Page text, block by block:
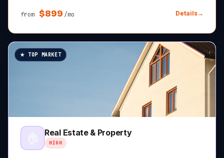
from $899 /mo Details→
★ TOP MARKET
Real Estate & Property
HIGH